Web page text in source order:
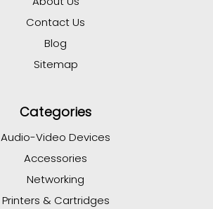
Contact Us
Blog
Sitemap
Categories
Audio-Video Devices
Accessories
Networking
Printers & Cartridges